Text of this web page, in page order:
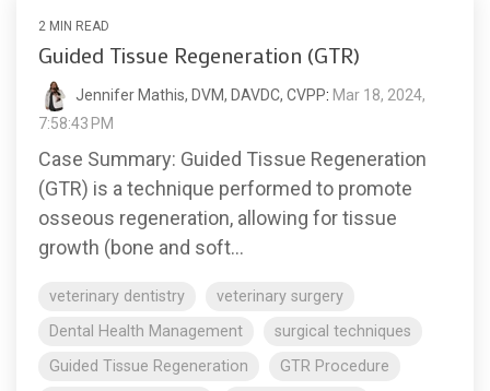
2 MIN READ
Guided Tissue Regeneration (GTR)
Jennifer Mathis, DVM, DAVDC, CVPP: Mar 18, 2024,
7:58:43 PM
Case Summary: Guided Tissue Regeneration
(GTR) is a technique performed to promote
osseous regeneration, allowing for tissue
growth (bone and soft...
veterinary dentistry
veterinary surgery
Dental Health Management
surgical techniques
Guided Tissue Regeneration
GTR Procedure